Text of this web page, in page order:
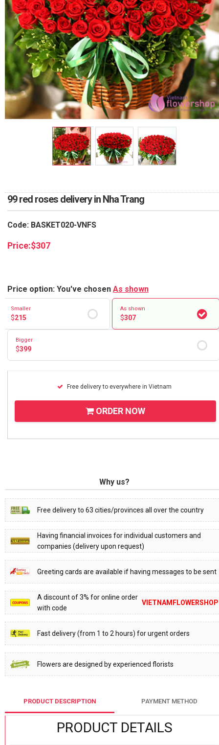
99 red roses delivery in Nha Trang
Code: BASKET020-VNFS
Price:$307
Price option: You've chosen As shown
Smaller
$215
As shown
$307
Bigger
$399
Free delivery to everywhere in Vietnam
ORDER NOW
Why us?
Free delivery to 63 cities/provinces all over the country
Having financial invoices for individual customers and
companies (delivery upon request)
Greeting cards are available if having messages to be sent
A discount of 3% for online order
with code
VIETNAMFLOWERSHOP
Fast delivery (from 1 to 2 hours) for urgent orders
Flowers are designed by experienced florists
PRODUCT DESCRIPTION PAYMENT METHOD
PRODUCT DETAILS
HOW TO ORDER
ORDER POLICY
PAYMENT METHOD
RETURN AND REFUND
POLICY
COMPLAINTS POLICY